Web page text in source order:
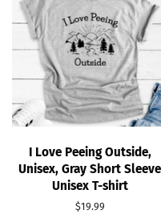
I Love Peeing Outside,
Unisex, Gray Short Sleeve
Unisex T-shirt
Regular
$19.99